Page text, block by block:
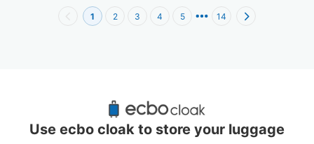
1 2 3 4 5 14
Recommended Luggage Lockers Deposit
Locations Around Tanimachi 9-chome
Use ecbo cloak to store your luggage